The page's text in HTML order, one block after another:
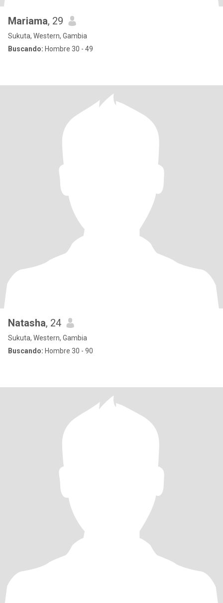
Mariama, 29
Sukuta, Western, Gambia
Buscando: Hombre 30 - 49
Natasha, 24
Sukuta, Western, Gambia
Buscando: Hombre 30 - 90